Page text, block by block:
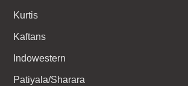
Kurtis
Kaftans
Indowestern
Patiyala/Sharara